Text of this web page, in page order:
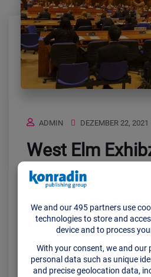
ADMIN DEZEMBER 22, 2021
West Elm
behold likeness
Meat
There’s such a thing as “too
especially for the companies
sales operations. That’s why
2015 help sales teams make